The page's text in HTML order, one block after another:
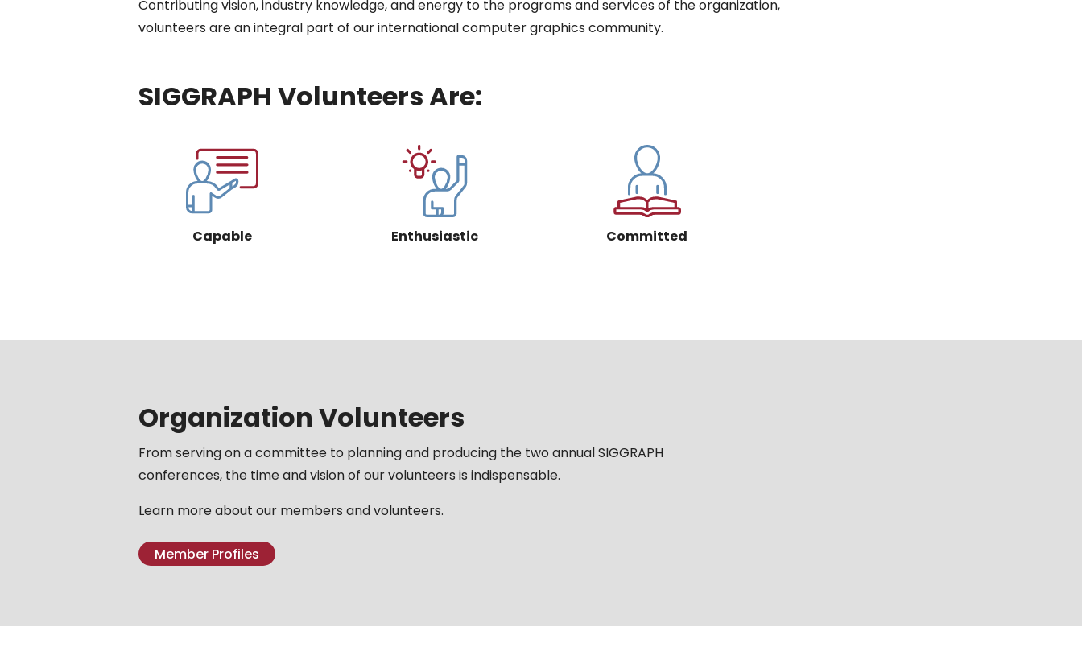
Contributing vision, industry knowledge, and energy to the programs and services of the organization,
volunteers are an integral part of our international computer graphics community.
SIGGRAPH Volunteers Are:
Capable Enthusiastic Committed
Organization Volunteers
From serving on a committee to planning and producing the two annual SIGGRAPH
conferences, the time and vision of our volunteers is indispensable.
Learn more about our members and volunteers.
Member Profiles